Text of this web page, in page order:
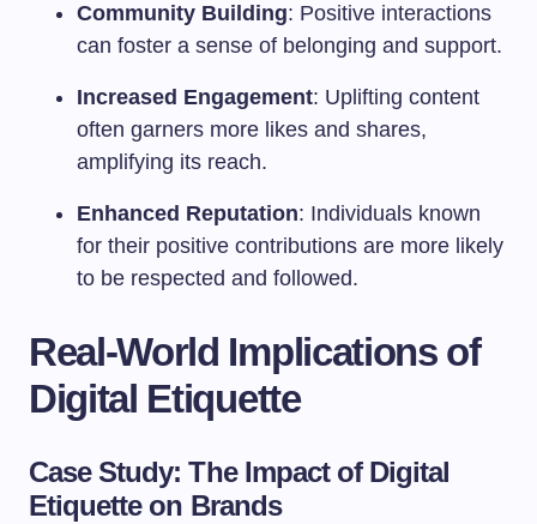
Community Building: Positive interactions
can foster a sense of belonging and support.
Increased Engagement: Uplifting content
often garners more likes and shares,
amplifying its reach.
Enhanced Reputation: Individuals known
for their positive contributions are more likely
to be respected and followed.
Real-World Implications of
Digital Etiquette
Case Study: The Impact of Digital
Etiquette on Brands